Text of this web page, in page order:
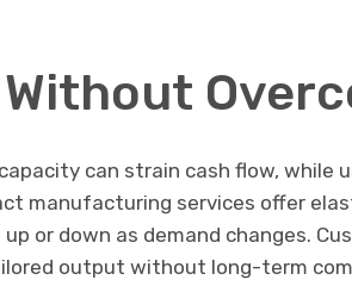
can strain cash flow, while
manufacturing services offer
or down as demand changes.
output without long-term